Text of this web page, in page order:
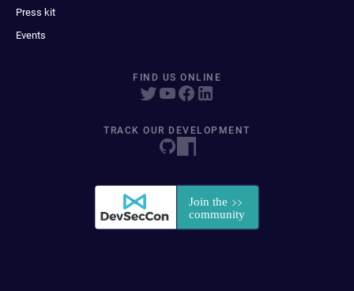
Press kit
Events
FIND US ONLINE
TRACK OUR DEVELOPMENT